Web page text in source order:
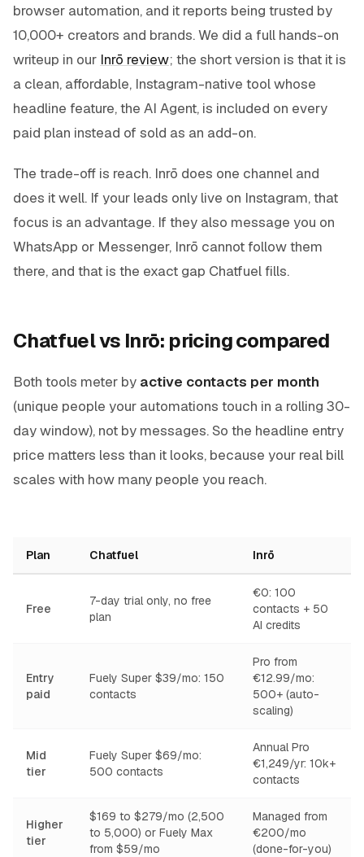
browser automation, and it reports being trusted by
10,000+ creators and brands. We did a full hands-on
writeup in our Inrō review; the short version is that it is
a clean, affordable, Instagram-native tool whose
headline feature, the AI Agent, is included on every
paid plan instead of sold as an add-on.
The trade-off is reach. Inrō does one channel and
does it well. If your leads only live on Instagram, that
focus is an advantage. If they also message you on
WhatsApp or Messenger, Inrō cannot follow them
there, and that is the exact gap Chatfuel fills.
Chatfuel vs Inrō: pricing compared
Both tools meter by active contacts per month
(unique people your automations touch in a rolling 30-
day window), not by messages. So the headline entry
price matters less than it looks, because your real bill
scales with how many people you reach.
Plan Chatfuel Inrō
Free
7-day trial only, no free
plan
€0: 100
contacts + 50
AI credits
Entry
paid
Fuely Super $39/mo: 150
contacts
Pro from
€12.99/mo:
500+ (auto-
scaling)
Mid
tier
Fuely Super $69/mo:
500 contacts
Annual Pro
€1,249/yr: 10k+
contacts
Higher
tier
$169 to $279/mo (2,500
to 5,000) or Fuely Max
from $59/mo
Managed from
€200/mo
(done-for-you)